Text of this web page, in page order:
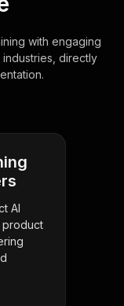
with engaging
directly
AI
product